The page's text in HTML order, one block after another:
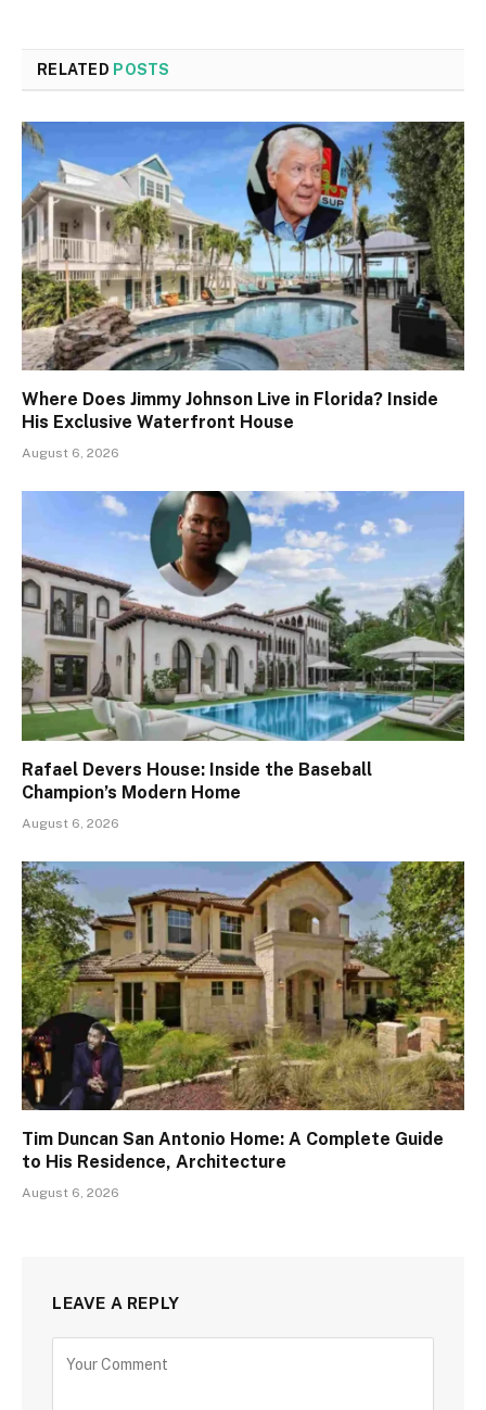
RELATED POSTS
Where Does Jimmy Johnson Live in Florida? Inside
His Exclusive Waterfront House
August 6, 2026
Rafael Devers House: Inside the Baseball
Champion’s Modern Home
August 6, 2026
Tim Duncan San Antonio Home: A Complete Guide
to His Residence, Architecture
August 6, 2026
LEAVE A REPLY